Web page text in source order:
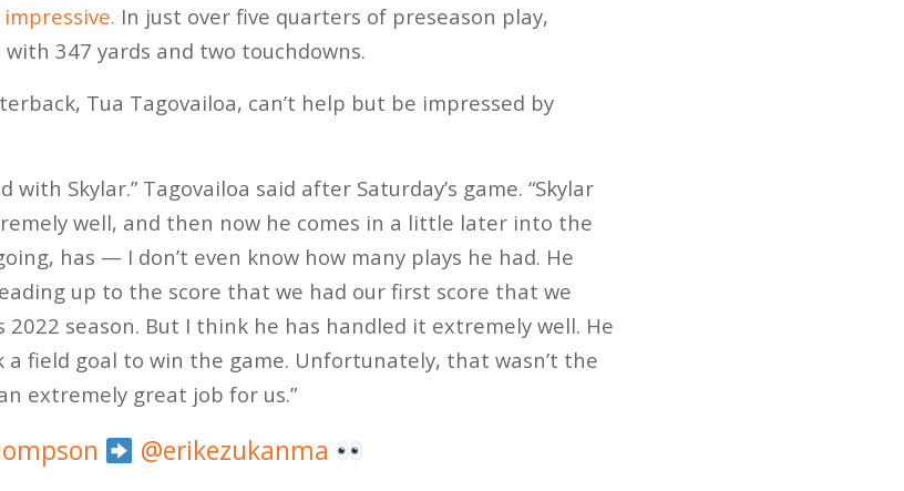
In just over five quarters of preseason play,
347 yards and two touchdowns.
Tua Tagovailoa, can’t help but be impressed by
with Skylar.” Tagovailoa said after Saturday’s game. “Skylar
well, and then now he comes in a little later into the
has — I don’t even know how many plays he had. He
up to the score that we had our first score that we
season. But I think he has handled it extremely well. He
field goal to win the game. Unfortunately, that wasn’t the
extremely great job for us.”
@erikezukanma